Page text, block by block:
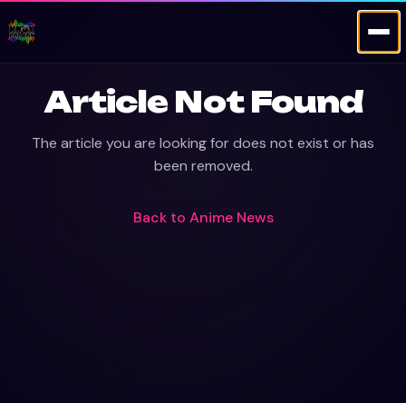
Article Not Found
The article you are looking for does not exist or has
been removed.
Back to Anime News